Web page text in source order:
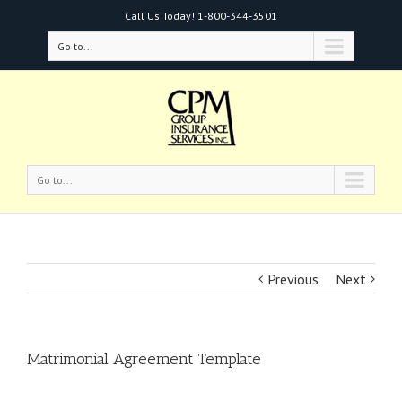
Call Us Today! 1-800-344-3501
Go to...
Go to...
Previous Next
Matrimonial Agreement Template